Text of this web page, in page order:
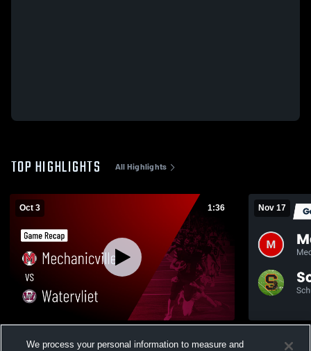
TOP HIGHLIGHTS All Highlights
Oct 3 1:36
Oct 3, 2025
Nov 17
We process your personal information to measure and